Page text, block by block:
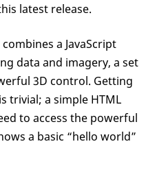
latest release.
a JavaScript
data and imagery, a set
3D control. Getting
trivial; a simple HTML
to access the powerful
a basic “hello world”